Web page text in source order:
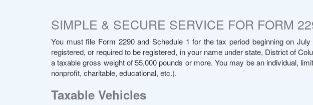
SIMPLE & SECURE SERVICE FOR FORM
You must file Form 2290 and Schedule 1 for the tax period beginning on
registered, or required to be registered, in your name under state, District of
a taxable gross weight of 55,000 pounds or more. You may be an individual,
nonprofit, charitable, educational, etc.).
Taxable Vehicles